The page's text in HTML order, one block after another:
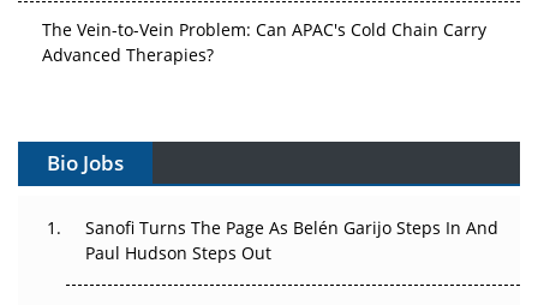
Advanced Therapies?
Can APAC Build Radioligand Therapy Before the Atoms
The Great Biopharma Reset: 50 Developments That
Changed Everything in H1 2026
Bio Jobs
Sanofi Turns The Page As Belén Garijo Steps In And
Paul Hudson Steps Out